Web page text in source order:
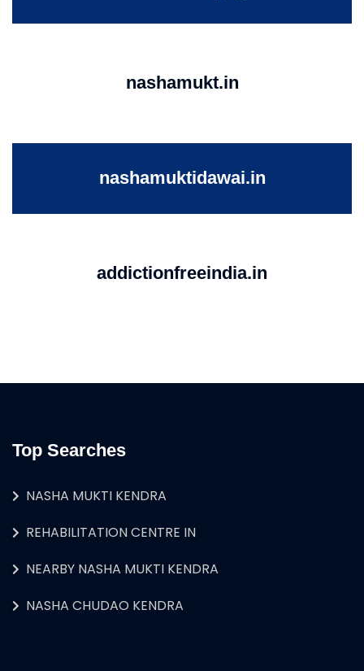
nashamukt.in
nashamuktidawai.in
addictionfreeindia.in
Top Searches
NASHA MUKTI KENDRA
REHABILITATION CENTRE IN
NEARBY NASHA MUKTI KENDRA
NASHA CHUDAO KENDRA